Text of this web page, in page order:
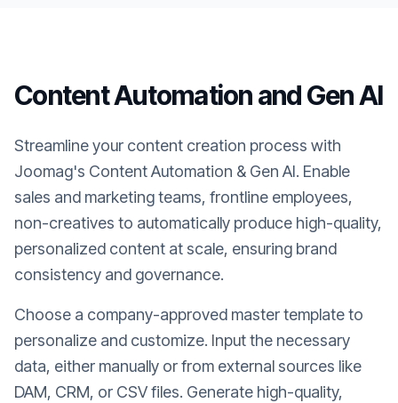
Content Automation and Gen AI
Streamline your content creation process with
Joomag's Content Automation & Gen AI. Enable
sales and marketing teams, frontline employees,
non-creatives to automatically produce high-quality,
personalized content at scale, ensuring brand
consistency and governance.
Choose a company-approved master template to
personalize and customize. Input the necessary
data, either manually or from external sources like
DAM, CRM, or CSV files. Generate high-quality,